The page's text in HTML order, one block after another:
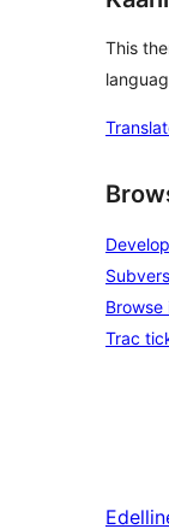
This
Browse
Trac